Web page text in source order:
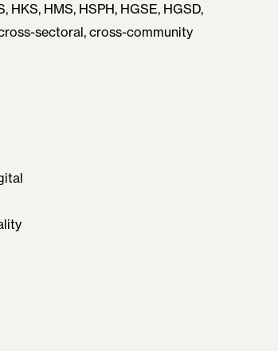
HMS, HSPH, HGSE, HGSD,
sectoral, cross-community